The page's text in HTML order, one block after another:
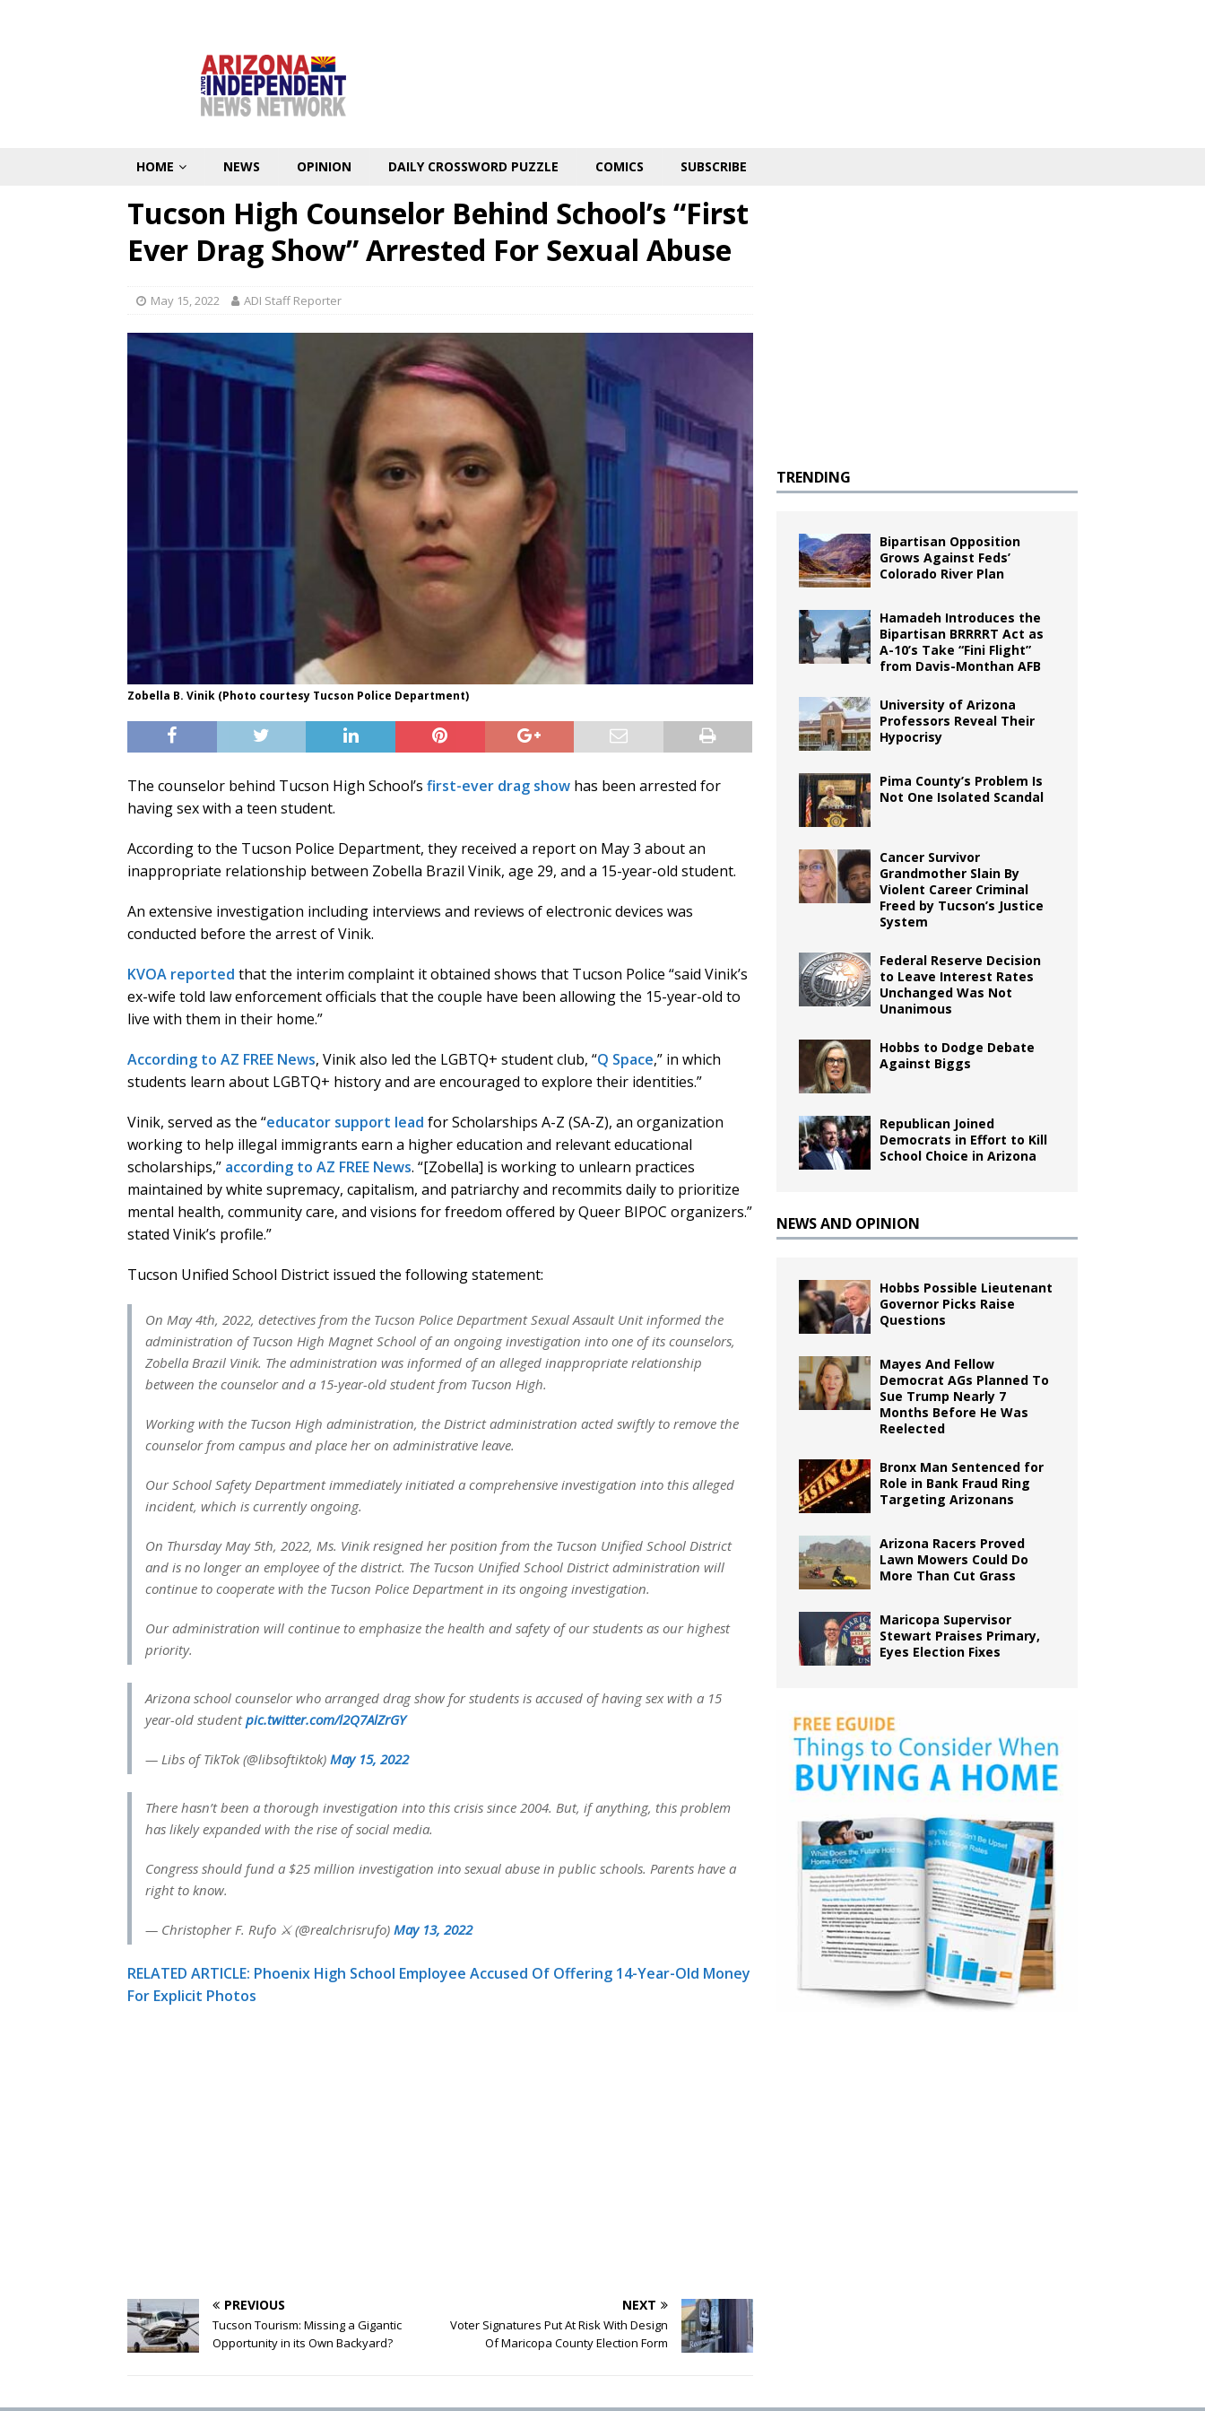
HOME NEWS OPINION DAILY CROSSWORD PUZZLE COMICS SUBSCRIBE
Tucson High Counselor Behind School’s “First
Ever Drag Show” Arrested For Sexual Abuse
May 15, 2022 ADI Staff Reporter
Zobella B. Vinik (Photo courtesy Tucson Police Department)
The counselor behind Tucson High School’s first-ever drag show has been arrested for
having sex with a teen student.
According to the Tucson Police Department, they received a report on May 3 about an
inappropriate relationship between Zobella Brazil Vinik, age 29, and a 15-year-old student.
An extensive investigation including interviews and reviews of electronic devices was
conducted before the arrest of Vinik.
KVOA reported that the interim complaint it obtained shows that Tucson Police “said Vinik’s
ex-wife told law enforcement officials that the couple have been allowing the 15-year-old to
live with them in their home.”
According to AZ FREE News, Vinik also led the LGBTQ+ student club, “Q Space,” in which
students learn about LGBTQ+ history and are encouraged to explore their identities.”
Vinik, served as the “educator support lead for Scholarships A-Z (SA-Z), an organization
working to help illegal immigrants earn a higher education and relevant educational
scholarships,” according to AZ FREE News. “[Zobella] is working to unlearn practices
maintained by white supremacy, capitalism, and patriarchy and recommits daily to prioritize
mental health, community care, and visions for freedom offered by Queer BIPOC organizers.”
stated Vinik’s profile.”
Tucson Unified School District issued the following statement:
On May 4th, 2022, detectives from the Tucson Police Department Sexual Assault Unit informed the
administration of Tucson High Magnet School of an ongoing investigation into one of its counselors,
Zobella Brazil Vinik. The administration was informed of an alleged inappropriate relationship
between the counselor and a 15-year-old student from Tucson High.
Working with the Tucson High administration, the District administration acted swiftly to remove the
counselor from campus and place her on administrative leave.
Our School Safety Department immediately initiated a comprehensive investigation into this alleged
incident, which is currently ongoing.
On Thursday May 5th, 2022, Ms. Vinik resigned her position from the Tucson Unified School District
and is no longer an employee of the district. The Tucson Unified School District administration will
continue to cooperate with the Tucson Police Department in its ongoing investigation.
Our administration will continue to emphasize the health and safety of our students as our highest
priority.
Arizona school counselor who arranged drag show for students is accused of having sex with a 15
year-old studentpic.twitter.com/l2Q7AlZrGY
— Libs of TikTok (@libsoftiktok) May 15, 2022
There hasn’t been a thorough investigation into this crisis since 2004. But, if anything, this problem
has likely expanded with the rise of social media.
Congress should fund a $25 million investigation into sexual abuse in public schools. Parents have a
right to know.
— Christopher F. Rufo ⚔️ (@realchrisrufo) May 13, 2022
RELATED ARTICLE: Phoenix High School Employee Accused Of Offering 14-Year-Old Money
For Explicit Photos
PREVIOUS
Tucson Tourism: Missing a Gigantic
Opportunity in its Own Backyard?
NEXT
Voter Signatures Put At Risk With Design
Of Maricopa County Election Form
TRENDING
Bipartisan Opposition
Grows Against Feds’
Colorado River Plan
Hamadeh Introduces the
Bipartisan BRRRRT Act as
A-10’s Take “Fini Flight”
from Davis-Monthan AFB
University of Arizona
Professors Reveal Their
Hypocrisy
Pima County’s Problem Is
Not One Isolated Scandal
Cancer Survivor
Grandmother Slain By
Violent Career Criminal
Freed by Tucson’s Justice
System
Federal Reserve Decision
to Leave Interest Rates
Unchanged Was Not
Unanimous
Hobbs to Dodge Debate
Against Biggs
Republican Joined
Democrats in Effort to Kill
School Choice in Arizona
NEWS AND OPINION
Hobbs Possible Lieutenant
Governor Picks Raise
Questions
Mayes And Fellow
Democrat AGs Planned To
Sue Trump Nearly 7
Months Before He Was
Reelected
Bronx Man Sentenced for
Role in Bank Fraud Ring
Targeting Arizonans
Arizona Racers Proved
Lawn Mowers Could Do
More Than Cut Grass
Maricopa Supervisor
Stewart Praises Primary,
Eyes Election Fixes